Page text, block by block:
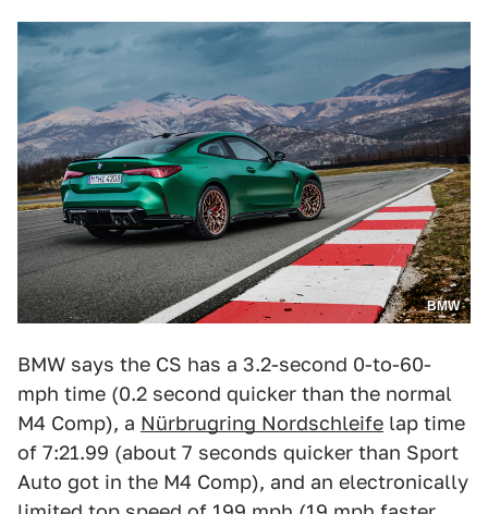
BMW
BMW says the CS has a 3.2-second 0-to-60-
mph time (0.2 second quicker than the normal
M4 Comp), a Nürbrugring Nordschleife lap time
of 7:21.99 (about 7 seconds quicker than Sport
Auto got in the M4 Comp), and an electronically